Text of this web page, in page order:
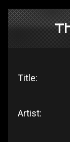
Title:
Artist: